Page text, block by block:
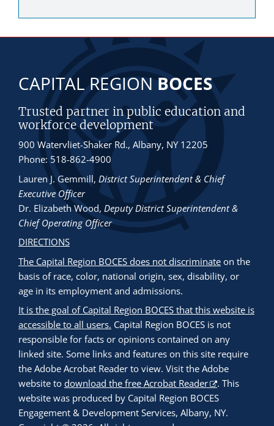
CAPITAL REGIONBOCES
Trusted partner in public education and
workforce development
900 Watervliet-Shaker Rd., Albany, NY 12205
Phone: 518-862-4900
Lauren J. Gemmill, District Superintendent & Chief
Executive Officer
Dr. Elizabeth Wood, Deputy District Superintendent &
Chief Operating Officer
DIRECTIONS
The Capital Region BOCES does not discriminate on the
basis of race, color, national origin, sex, disability, or
age in its employment and admissions.
It is the goal of Capital Region BOCES that this website is
accessible to all users. Capital Region BOCES is not
responsible for facts or opinions contained on any
linked site. Some links and features on this site require
the Adobe Acrobat Reader to view. Visit the Adobe
website to download the free Acrobat Reader
. This
website was produced by Capital Region BOCES
Engagement & Development Services, Albany, NY.